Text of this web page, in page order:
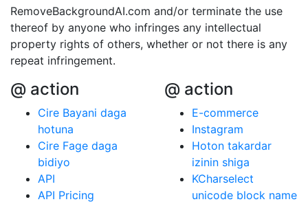
RemoveBackgroundAI.com and/or terminate the use
thereof by anyone who infringes any intellectual
property rights of others, whether or not there is any
repeat infringement.
@ action
Cire Bayani daga
hotuna
Cire Fage daga
bidiyo
API
API Pricing
@ action
E-commerce
Instagram
Hoton takardar
izinin shiga
KCharselect
unicode block name